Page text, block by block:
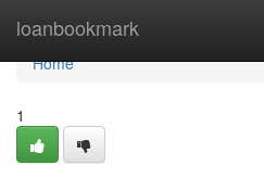
loanbookmark
Home
Home
1